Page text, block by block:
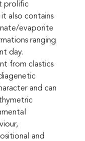
prolific
also contains
evaporite
ranging
day.
from clastics
and can
and